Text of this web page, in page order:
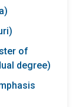
of
degree)